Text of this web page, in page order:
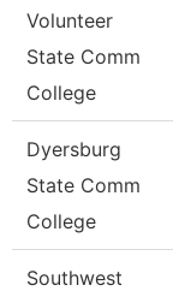
Volunteer
State Comm
College
Dyersburg
State Comm
College
Southwest